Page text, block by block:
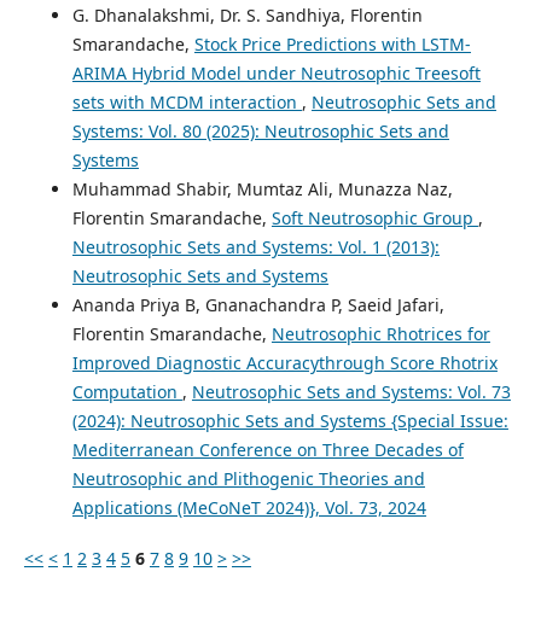
G. Dhanalakshmi, Dr. S. Sandhiya, Florentin
Smarandache, Stock Price Predictions with LSTM-
ARIMA Hybrid Model under Neutrosophic Treesoft
sets with MCDM interaction , Neutrosophic Sets and
Systems: Vol. 80 (2025): Neutrosophic Sets and
Systems
Muhammad Shabir, Mumtaz Ali, Munazza Naz,
Florentin Smarandache, Soft Neutrosophic Group ,
Neutrosophic Sets and Systems: Vol. 1 (2013):
Neutrosophic Sets and Systems
Ananda Priya B, Gnanachandra P, Saeid Jafari,
Florentin Smarandache, Neutrosophic Rhotrices for
Improved Diagnostic Accuracythrough Score Rhotrix
Computation , Neutrosophic Sets and Systems: Vol. 73
(2024): Neutrosophic Sets and Systems {Special Issue:
Mediterranean Conference on Three Decades of
Neutrosophic and Plithogenic Theories and
Applications (MeCoNeT 2024)}, Vol. 73, 2024
<< < 1 2 3 4 5 6 7 8 9 10 > >>